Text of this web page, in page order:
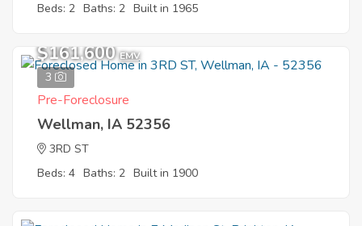
Beds: 2 Baths: 2 Built in 1965
3
$161,600 EMV
Pre-Foreclosure
Wellman, IA 52356
3RD ST
Beds: 4 Baths: 2 Built in 1900